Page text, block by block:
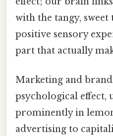
with the tangy,
positive sensory
part that actually
Marketing and
psychological effect,
prominently in
advertising to